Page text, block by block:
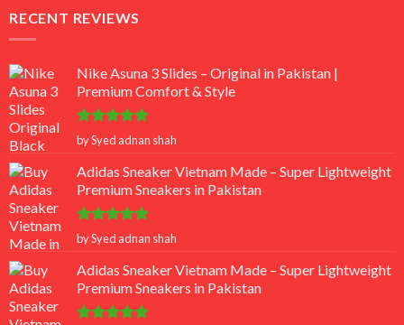
RECENT REVIEWS
Nike Asuna 3 Slides – Original in Pakistan |
Premium Comfort & Style
Rated 5
out of 5
by Syed adnan shah
Adidas Sneaker Vietnam Made – Super Lightweight
Premium Sneakers in Pakistan
Rated 5
out of 5
by Syed adnan shah
Adidas Sneaker Vietnam Made – Super Lightweight
Premium Sneakers in Pakistan